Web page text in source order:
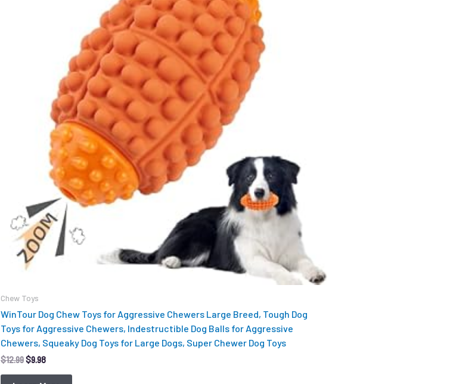
Chew Toys
WinTour Dog Chew Toys for Aggressive Chewers Large Breed, Tough Dog
Toys for Aggressive Chewers, Indestructible Dog Balls for Aggressive
Chewers, Squeaky Dog Toys for Large Dogs, Super Chewer Dog Toys
$12.99$9.98